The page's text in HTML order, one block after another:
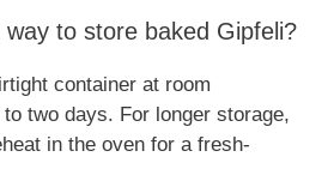
way to store baked Gipfeli?
container at room
two days. For longer storage,
in the oven for a fresh-